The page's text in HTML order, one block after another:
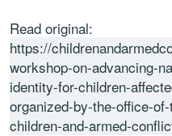
Read original:
https://
workshop-on-advancing-
identity-for-children-
organized-by-the-office-
children-and-armed-